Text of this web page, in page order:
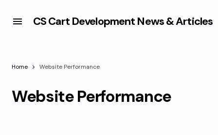
CS Cart Development News & Articles
Home Website Performance
Website Performance